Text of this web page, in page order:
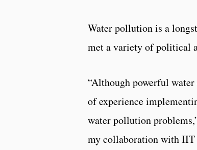
Water pollution is a
met a variety of political
“Although powerful
of experience
water pollution
my collaboration with